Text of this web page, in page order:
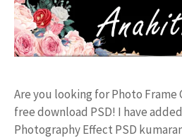
Are you looking for Photo Frame
free download PSD! I have
Photography Effect PSD